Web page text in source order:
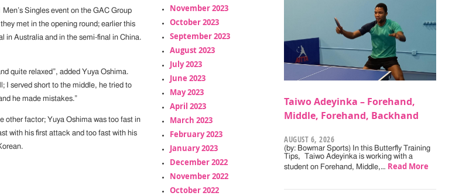
Singles event on the GAC Group
met in the opening round; earlier this
in Australia and in the semi-final in China.
quite relaxed”, added Yuya Oshima.
I served short to the middle, he tried to
he made mistakes.”
other factor; Yuya Oshima was too fast in
with his first attack and too fast with his
November 2023
October 2023
September 2023
August 2023
July 2023
June 2023
May 2023
April 2023
March 2023
February 2023
January 2023
December 2022
November 2022
October 2022
Taiwo Adeyinka – Forehand,
Middle, Forehand, Backhand
AUGUST 6, 2026
(by: Bowmar Sports) In this Butterfly Training
Tips, Taiwo Adeyinka is working with a
student on Forehand, Middle,… Read More